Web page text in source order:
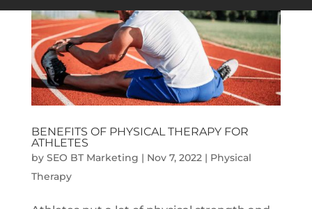
BENEFITS OF PHYSICAL THERAPY FOR
ATHLETES
by SEO BT Marketing | Nov 7, 2022| Physical
Therapy